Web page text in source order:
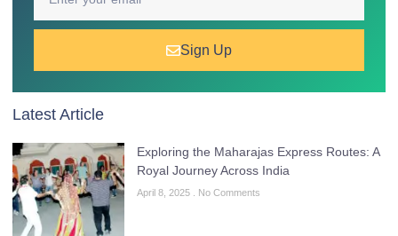
Sign Up
Latest Article
Exploring the Maharajas Express Routes: A
Royal Journey Across India
April 8, 2025 No Comments